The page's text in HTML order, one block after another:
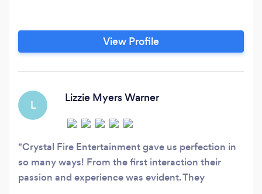
View Profile
L
Lizzie Myers Warner
Crystal Fire Entertainment gave us perfection in
so many ways! From the first interaction their
passion and experience was evident. They